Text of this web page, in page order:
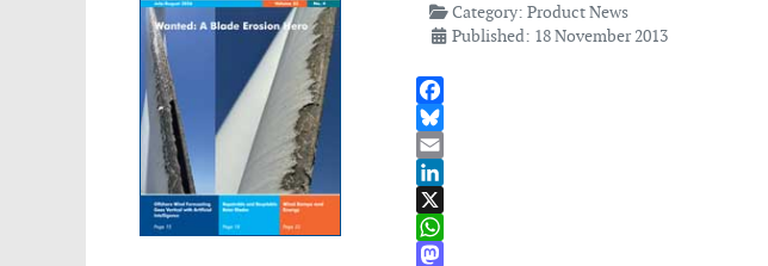
Category:Product News
Published: 18 November 2013
Facebook
Bluesky
Email
LinkedIn
X
WhatsApp